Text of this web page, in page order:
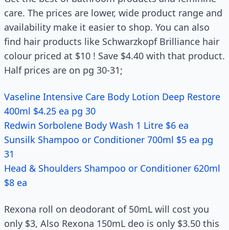
care. The prices are lower, wide product range and
availability make it easier to shop. You can also
find hair products like Schwarzkopf Brilliance hair
colour priced at $10 ! Save $4.40 with that product.
Half prices are on pg 30-31;
Vaseline Intensive Care Body Lotion Deep Restore
400ml $4.25 ea pg 30
Redwin Sorbolene Body Wash 1 Litre $6 ea
Sunsilk Shampoo or Conditioner 700ml $5 ea pg
31
Head & Shoulders Shampoo or Conditioner 620ml
$8 ea
Rexona roll on deodorant of 50mL will cost you
only $3, Also Rexona 150mL deo is only $3.50 this